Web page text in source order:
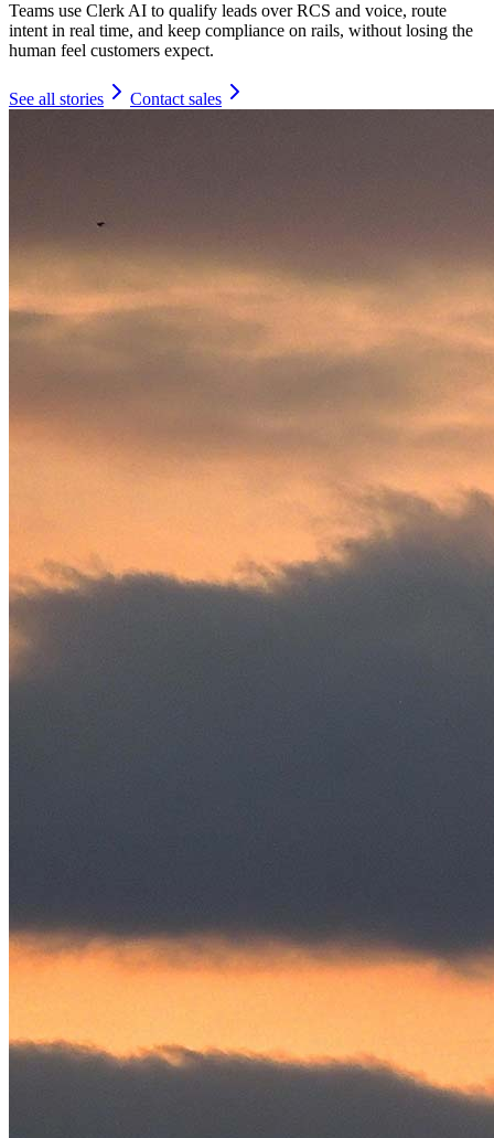
Teams use Clerk AI to qualify leads over RCS and voice, route
intent in real time, and keep compliance on rails, without losing the
human feel customers expect.
See all stories Contact sales